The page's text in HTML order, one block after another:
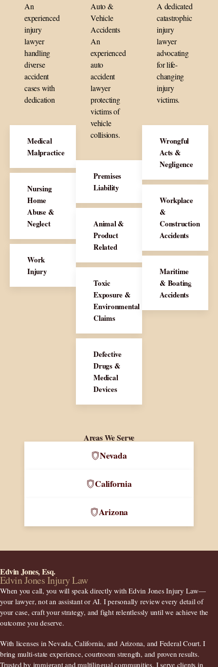
An
experienced
injury
lawyer
handling
diverse
accident
cases with
dedication
Medical
Malpractice
Nursing
Home
Abuse &
Neglect
Work
Injury
Auto &
Vehicle
Accidents
An
experienced
auto
accident
lawyer
protecting
victims of
vehicle
collisions.
Premises
Liability
Animal &
Product
Related
Toxic
Exposure &
Environmental
Claims
Defective
Drugs &
Medical
Devices
A dedicated
catastrophic
injury
lawyer
advocating
for life-
changing
injury
victims.
Wrongful
Acts &
Negligence
Workplace
&
Construction
Accidents
Maritime
& Boating
Accidents
Areas We Serve
Nevada
California
Arizona
Edvin Jones, Esq.
Edvin Jones Injury Law
When you call, you will speak directly with Edvin Jones Injury Law—
your lawyer, not an assistant or AI. I personally review every detail of
your case, craft your strategy, and fight relentlessly until we achieve the
outcome you deserve.
With licenses inNevada, California, and Arizona, and Federal Court. I
bring multi-state experience, courtroom strength, and proven results.
Trusted by immigrant and multilingual communities, I serve clients in